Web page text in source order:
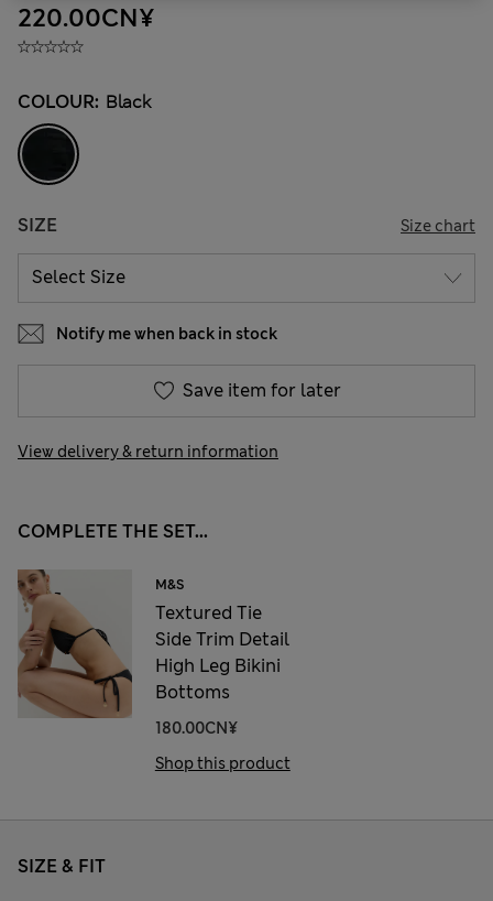
220.00CN¥
COLOUR: Black
SIZE Size chart
Notify me when back in stock
Save item for later
View delivery & return information
COMPLETE THE SET...
M&S
Textured Tie
Side Trim Detail
High Leg Bikini
Bottoms
180.00CN¥
Shop this product
SIZE & FIT